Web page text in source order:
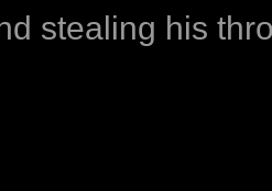
stealing his